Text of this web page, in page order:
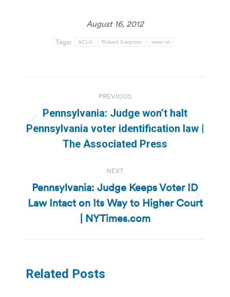
August 16, 2012
Tags: ACLU Robert Simpson voter id
navigation
PREVIOUS
Previous
post:
Pennsylvania: Judge won’t halt
Pennsylvania voter identification law |
The Associated Press
NEXT
Next
post:
Pennsylvania: Judge Keeps Voter ID
Law Intact on Its Way to Higher Court
| NYTimes.com
Related Posts